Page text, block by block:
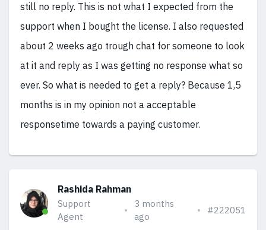
still no reply. This is not what I expected from the
support when I bought the license. I also requested
about 2 weeks ago trough chat for someone to look
at it and reply as I was getting no response what so
ever. So what is needed to get a reply? Because 1,5
months is in my opinion not a acceptable
responsetime towards a paying customer.
Rashida Rahman
Support
Agent
3 months
ago
#222051